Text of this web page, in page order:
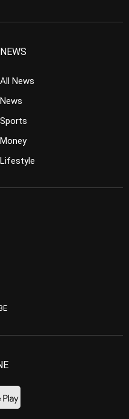
NEWS
All News
News
Sports
Money
Lifestyle